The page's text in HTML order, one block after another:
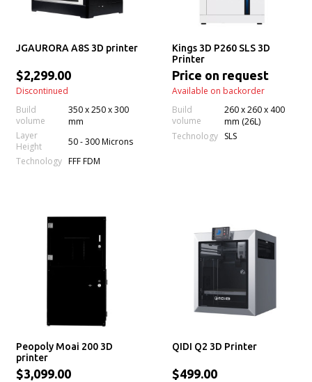
JGAURORA A8S 3D printer
$2,299.00
Discontinued
Build
volume
350 x 250 x 300
mm
Layer
Height
50 - 300 Microns
Technology FFF FDM
Kings 3D P260 SLS 3D
Printer
Price on request
Available on backorder
Build
volume
260 x 260 x 400
mm (26L)
Technology
SLS
Peopoly Moai 200 3D
printer
$3,099.00
QIDI Q2 3D Printer
$499.00